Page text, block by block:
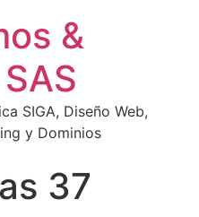
&
SIGA, Diseño Web,
y Dominios
37